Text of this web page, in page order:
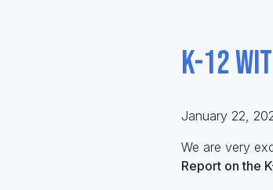
K-12
January 22,
We are very
Report on the